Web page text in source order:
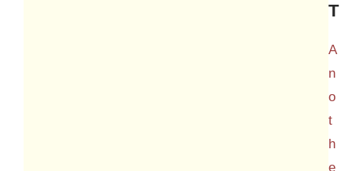
T
A
n
o
t
h
e